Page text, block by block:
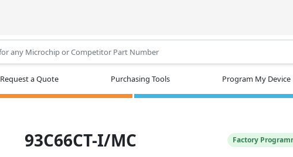
Request a Quote Purchasing Tools Program My Device
93C66CT-I/MC Factory